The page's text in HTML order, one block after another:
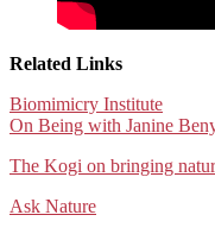
Related Links
Biomimicry Institute
On Being with Janine
The Kogi on bringing
Ask Nature